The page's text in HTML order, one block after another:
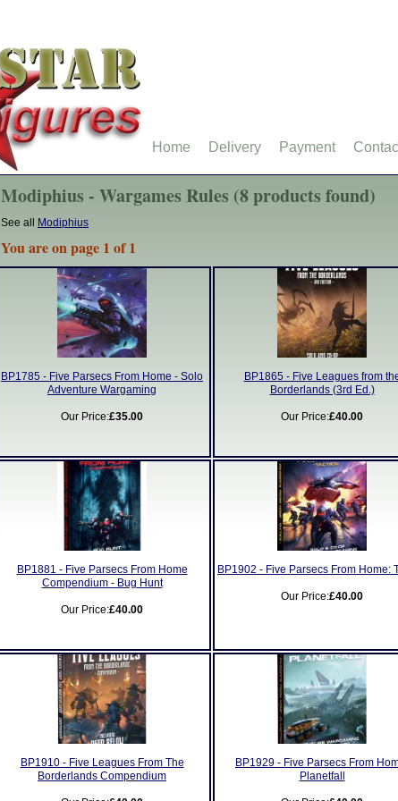
Modiphius - Wargames Rules (8 products found)
See all Modiphius
You are on page 1 of 1
BP1785 - Five Parsecs From Home - Solo
Adventure Wargaming
Our Price:£35.00
BP1865 - Five Leagues from
Borderlands (3rd Ed.)
Our Price:£40.00
BP1881 - Five Parsecs From Home
Compendium - Bug Hunt
Our Price:£40.00
BP1902 - Five Parsecs From Home:
Our Price:£40.00
BP1910 - Five Leagues From The
Borderlands Compendium
BP1929 - Five Parsecs From
Planetfall
Home Delivery Payment